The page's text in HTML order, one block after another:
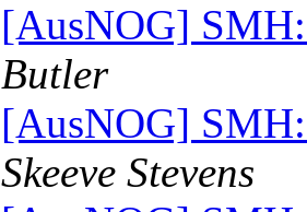
[AusNOG]
Butler
[AusNOG]
Skeeve Stevens